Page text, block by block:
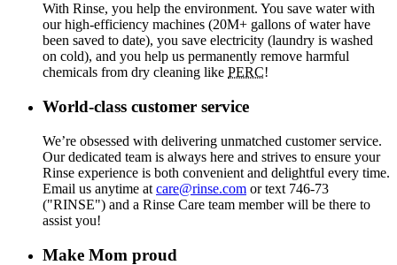
With Rinse, you help the environment. You save water with
our high-efficiency machines (20M+ gallons of water have
been saved to date), you save electricity (laundry is washed
on cold), and you help us permanently remove harmful
chemicals from dry cleaning like PERC!
World-class customer service
We’re obsessed with delivering unmatched customer service.
Our dedicated team is always here and strives to ensure your
Rinse experience is both convenient and delightful every time.
Email us anytime at care@rinse.com or text 746-73
("RINSE") and a Rinse Care team member will be there to
assist you!
Make Mom proud